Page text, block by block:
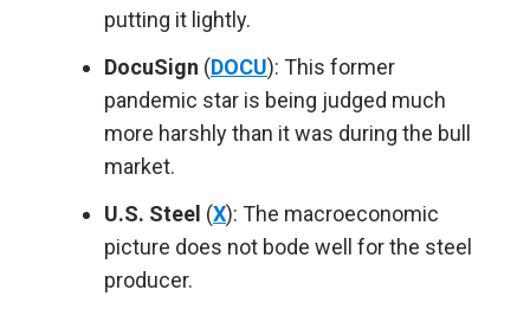
putting it lightly.
DocuSign (DOCU): This former
pandemic star is being judged much
more harshly than it was during the bull
market.
U.S. Steel (X): The macroeconomic
picture does not bode well for the steel
producer.